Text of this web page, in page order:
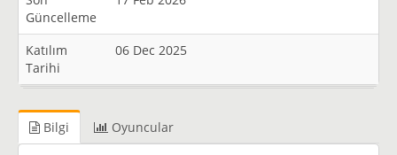
Güncelleme
Katılım
Tarihi
06 Dec 2025
Bilgi Oyuncular